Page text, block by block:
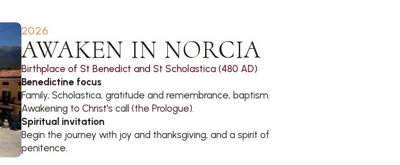
2026
AWAKEN IN NORCIA
Birthplace of St Benedict and St Scholastica (480 AD)
Benedictine focus
Family, Scholastica, gratitude and remembrance, baptism.
Awakening to Christ's call (the Prologue).
Spiritual invitation
Begin the journey with joy and thanksgiving, and a spirit of
penitence.